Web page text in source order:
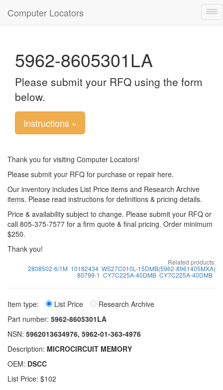
Computer Locators
5962-8605301LA
Please submit your RFQ using the form
below.
Instructions »
Thank you for visiting Computer Locators!
Please submit your RFQ for purchase or repair here.
Our inventory includes List Price items and Research Archive
items. Please read instructions for definitions & pricing details.
Price & availability subject to change. Please submit your RFQ or
call 805-375-7577 for a firm quote & final pricing. Order minimum
$250.
Thank you!
Related products:
2808502-6/1M 10182434 WS27C010L-15DMB(5962-8961405MXA)
80799-1 CY7C225A-40DMB CY7C225A-40DMB
Item type: List Price
Research Archive
Part number: 5962-8605301LA
NSN: 5962013634976, 5962-01-363-4976
Description: MICROCIRCUIT MEMORY
OEM: DSCC
List Price: $102